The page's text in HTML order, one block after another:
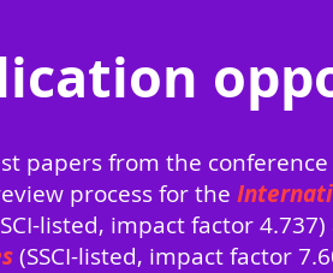
papers from the
process for the
listed, impact factor
(SSCI-listed, impact factor